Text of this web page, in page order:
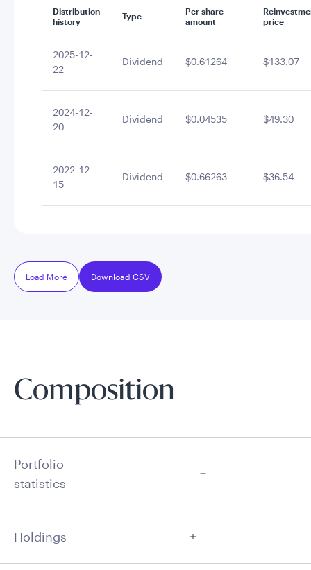
Distribution
history
Type
Per share
amount
price
2025-12-
22
Dividend $0.61264 $133.07
2024-12-
20
Dividend $0.04535 $49.30
2022-12-
15
Dividend $0.66263 $36.54
Load More Download CSV
Composition
Portfolio
statistics
Holdings